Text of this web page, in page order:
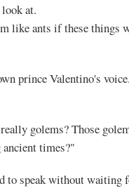
at.
like ants if these things
prince Valentino's
golems? Those
times?"
to speak without waiting